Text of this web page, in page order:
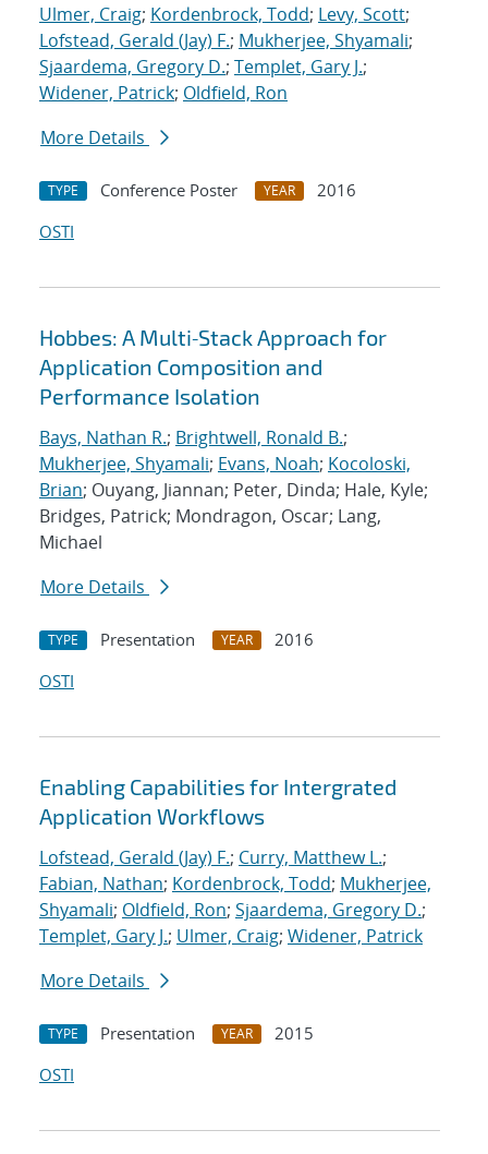
Ulmer, Craig; Kordenbrock, Todd; Levy, Scott;
Lofstead, Gerald (Jay) F.; Mukherjee, Shyamali;
Sjaardema, Gregory D.; Templet, Gary J.;
Widener, Patrick; Oldfield, Ron
More Details
TYPE Conference Poster YEAR
2016
OSTI
Hobbes: A Multi‐Stack Approach for
Application Composition and
Performance Isolation
Bays, Nathan R.; Brightwell, Ronald B.;
Mukherjee, Shyamali; Evans, Noah; Kocoloski,
Brian; Ouyang, Jiannan; Peter, Dinda; Hale, Kyle;
Bridges, Patrick; Mondragon, Oscar; Lang,
Michael
More Details
TYPE Presentation YEAR
2016
OSTI
Enabling Capabilities for Intergrated
Application Workflows
Lofstead, Gerald (Jay) F.; Curry, Matthew L.;
Fabian, Nathan; Kordenbrock, Todd; Mukherjee,
Shyamali; Oldfield, Ron; Sjaardema, Gregory D.;
Templet, Gary J.; Ulmer, Craig; Widener, Patrick
More Details
TYPE Presentation YEAR
2015
OSTI